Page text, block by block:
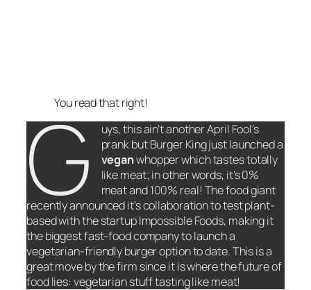
You read that right!
G
uys, this ain’t another April Fool’s
prank but Burger King just launched a
veganwhopper which tastes totally
like meat; in other words, it’s 0%
meat and 100% real! The food giant
recently announced it’s collaboration to test plant-
based with the startup Impossible Foods, making it
the biggest fast-food company to launch a
vegetarian-friendly burger option to date. This is a
great move by the firm since it is where the future of
food lies: vegetarian stuff tasting like meat!